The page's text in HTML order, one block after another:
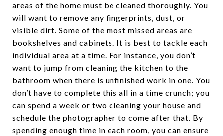
areas of the home must be cleaned thoroughly. You
will want to remove any fingerprints, dust, or
visible dirt. Some of the most missed areas are
bookshelves and cabinets. It is best to tackle each
individual area at a time. For instance, you don’t
want to jump from cleaning the kitchen to the
bathroom when there is unfinished work in one. You
don’t have to complete this all in a time crunch; you
can spend a week or two cleaning your house and
schedule the photographer to come after that. By
spending enough time in each room, you can ensure